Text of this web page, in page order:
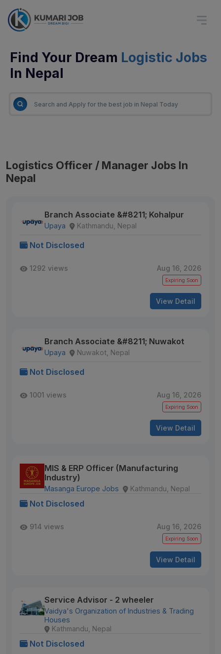
Find Your Dream Logistic Jobs
In Nepal
Logistics Officer / Manager Jobs In
Nepal
Branch Associate &#8211; Kohalpur
Upaya Kathmandu, Nepal
Not Disclosed
1292 views Aug 16, 2026
Expiring Soon
View Detail
Branch Associate &#8211; Nuwakot
Upaya Nuwakot, Nepal
Not Disclosed
1001 views Aug 16, 2026
Expiring Soon
View Detail
MIS & ERP Officer (Manufacturing
Industry)
Masanga Europe Jobs Kathmandu, Nepal
Not Disclosed
914 views Aug 16, 2026
Expiring Soon
View Detail
Service Advisor - 2 wheeler
Vaidya's Organization of Industries & Trading
Houses
Kathmandu, Nepal
Not Disclosed